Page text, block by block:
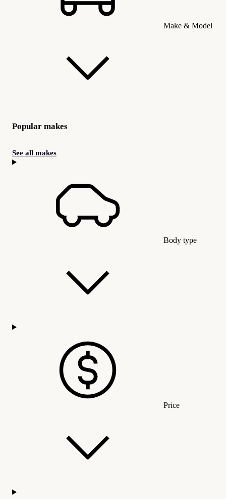
Make & Model
Popular makes
See all makes
Body type
Price